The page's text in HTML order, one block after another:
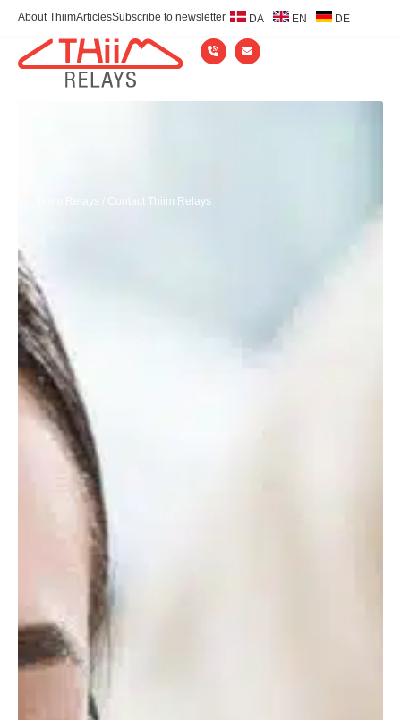
About ThiimArticlesSubscribe to newsletter DA EN DE
Thiim Relays / Contact Thiim Relays